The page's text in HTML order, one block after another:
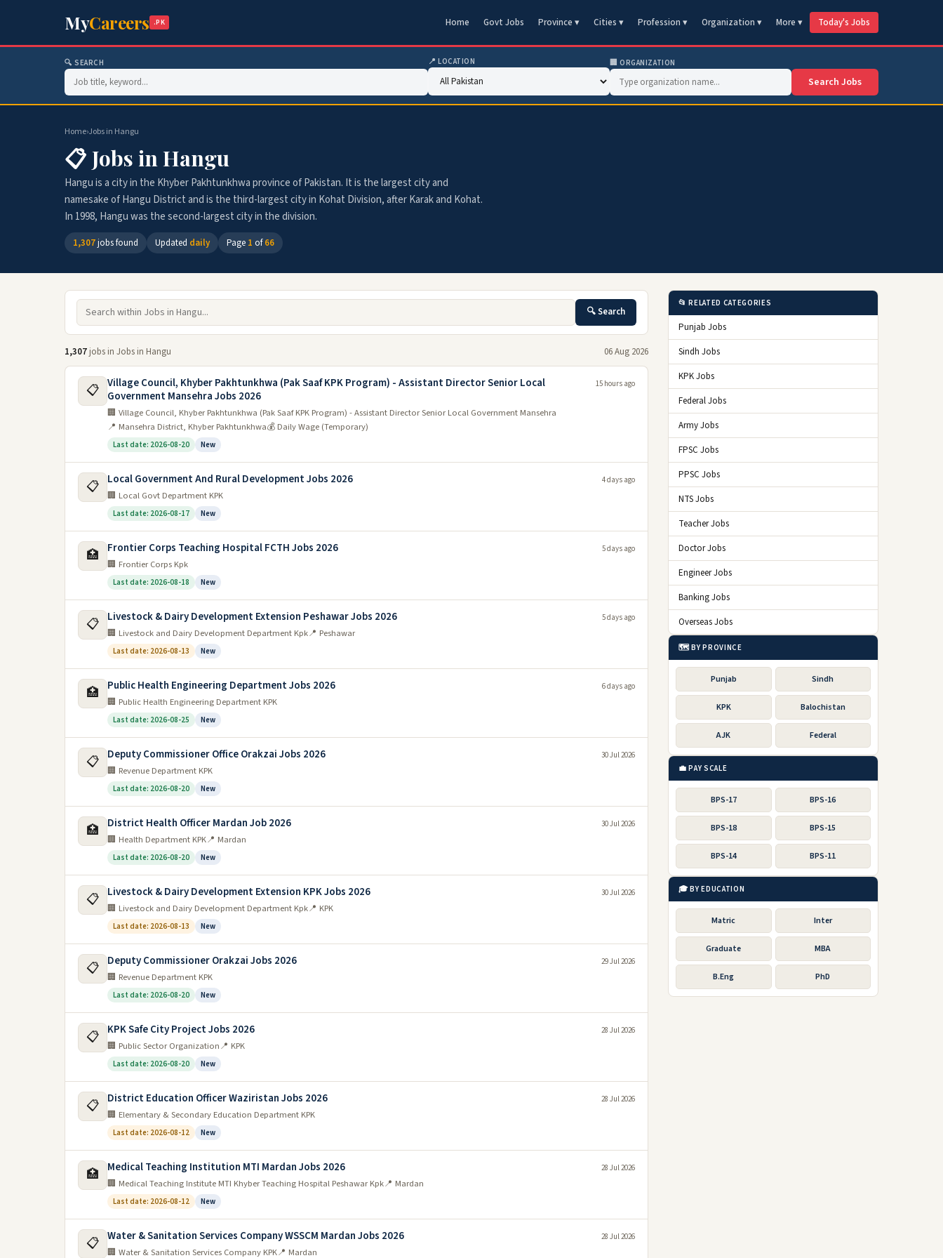
MyCareers .PK Home Govt Jobs Province ▾ Cities ▾ Profession ▾ Organization ▾ More ▾ Today's Jobs
🔍 SEARCH 📍 LOCATION 🏢 ORGANIZATION
Search Jobs
Home›Jobs in Hangu
📋 Jobs in Hangu
Hangu is a city in the Khyber Pakhtunkhwa province of Pakistan. It is the largest city and
namesake of Hangu District and is the third-largest city in Kohat Division, after Karak and Kohat.
In 1998, Hangu was the second-largest city in the division.
1,307jobs found Updated daily Page 1 of66
🔍 Search
1,307 jobs in Jobs in Hangu 06 Aug 2026
📋 Village Council, Khyber Pakhtunkhwa (Pak Saaf KPK Program) - Assistant Director Senior Local
Government Mansehra Jobs 2026
🏢 Village Council, Khyber Pakhtunkhwa (Pak Saaf KPK Program) - Assistant Director Senior Local Government Mansehra
📍 Mansehra District, Khyber Pakhtunkhwa💰 Daily Wage (Temporary)
Last date: 2026-08-20 New
15 hours ago
📋 Local Government And Rural Development Jobs 2026
🏢 Local Govt Department KPK
Last date: 2026-08-17 New
4 days ago
🏥 Frontier Corps Teaching Hospital FCTH Jobs 2026
🏢 Frontier Corps Kpk
Last date: 2026-08-18 New
5 days ago
📋 Livestock & Dairy Development Extension Peshawar Jobs 2026
🏢 Livestock and Dairy Development Department Kpk📍 Peshawar
Last date: 2026-08-13 New
5 days ago
🏥 Public Health Engineering Department Jobs 2026
🏢 Public Health Engineering Department KPK
Last date: 2026-08-25 New
6 days ago
📋 Deputy Commissioner Office Orakzai Jobs 2026
🏢 Revenue Department KPK
Last date: 2026-08-20 New
30 Jul 2026
🏥 District Health Officer Mardan Job 2026
🏢 Health Department KPK📍 Mardan
Last date: 2026-08-20 New
30 Jul 2026
📋 Livestock & Dairy Development Extension KPK Jobs 2026
🏢 Livestock and Dairy Development Department Kpk📍 KPK
Last date: 2026-08-13 New
30 Jul 2026
📋 Deputy Commissioner Orakzai Jobs 2026
🏢 Revenue Department KPK
Last date: 2026-08-20 New
29 Jul 2026
📋 KPK Safe City Project Jobs 2026
🏢 Public Sector Organization📍 KPK
Last date: 2026-08-20 New
28 Jul 2026
📋 District Education Officer Waziristan Jobs 2026
🏢 Elementary & Secondary Education Department KPK
Last date: 2026-08-12 New
28 Jul 2026
🏥 Medical Teaching Institution MTI Mardan Jobs 2026
🏢 Medical Teaching Institute MTI Khyber Teaching Hospital Peshawar Kpk📍 Mardan
Last date: 2026-08-12 New
28 Jul 2026
📋 Water & Sanitation Services Company WSSCM Mardan Jobs 2026
🏢 Water & Sanitation Services Company KPK📍 Mardan
28 Jul 2026
📂 RELATED CATEGORIES
Punjab Jobs
Sindh Jobs
KPK Jobs
Federal Jobs
Army Jobs
FPSC Jobs
PPSC Jobs
NTS Jobs
Teacher Jobs
Doctor Jobs
Engineer Jobs
Banking Jobs
Overseas Jobs
🗺️ BY PROVINCE
Punjab Sindh
KPK Balochistan
AJK Federal
💼 PAY SCALE
BPS-17 BPS-16
BPS-18 BPS-15
BPS-14 BPS-11
🎓 BY EDUCATION
Matric Inter
Graduate MBA
B.Eng PhD